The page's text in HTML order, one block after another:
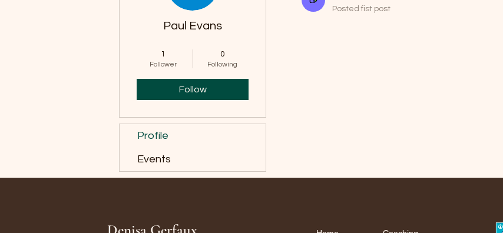
Posted fist post
Paul Evans
1
Follower
0
Following
Follow
Profile
Events